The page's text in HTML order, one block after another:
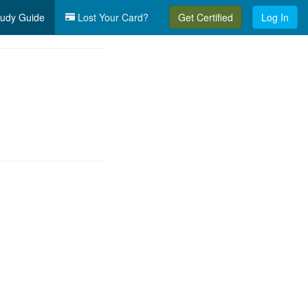
Guide Lost Your Card? Get Certified Log In